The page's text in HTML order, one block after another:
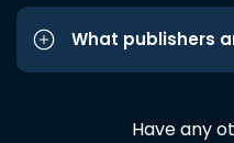
What publishers
Have any